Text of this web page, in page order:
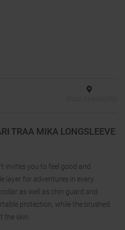
TRAA MIKA LONGSLEEVE
invites you to feel good and
layer for adventures in every
as well as chin guard and
protection, while the brushed
the skin.